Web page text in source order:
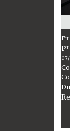
07/